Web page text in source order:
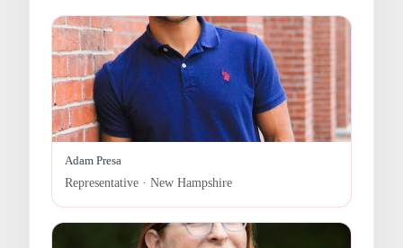
Adam Presa
Representative · New Hampshire